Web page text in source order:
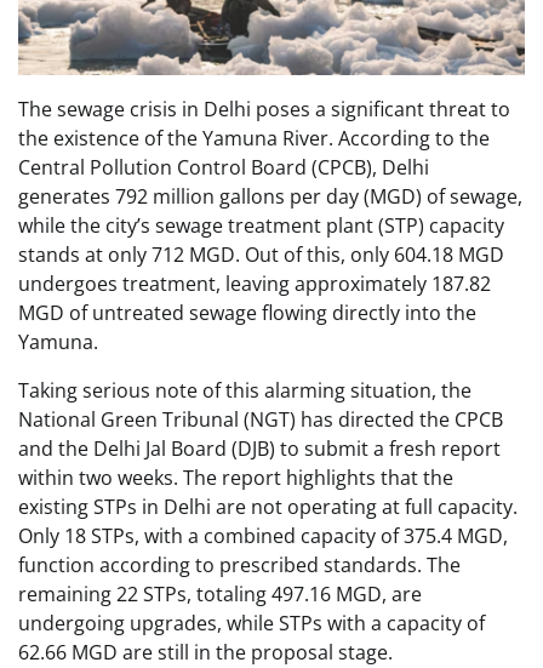
The sewage crisis in Delhi poses a significant threat to
the existence of the Yamuna River. According to the
Central Pollution Control Board (CPCB), Delhi
generates 792 million gallons per day (MGD) of sewage,
while the city’s sewage treatment plant (STP) capacity
stands at only 712 MGD. Out of this, only 604.18 MGD
undergoes treatment, leaving approximately 187.82
MGD of untreated sewage flowing directly into the
Yamuna.
Taking serious note of this alarming situation, the
National Green Tribunal (NGT) has directed the CPCB
and the Delhi Jal Board (DJB) to submit a fresh report
within two weeks. The report highlights that the
existing STPs in Delhi are not operating at full capacity.
Only 18 STPs, with a combined capacity of 375.4 MGD,
function according to prescribed standards. The
remaining 22 STPs, totaling 497.16 MGD, are
undergoing upgrades, while STPs with a capacity of
62.66 MGD are still in the proposal stage.